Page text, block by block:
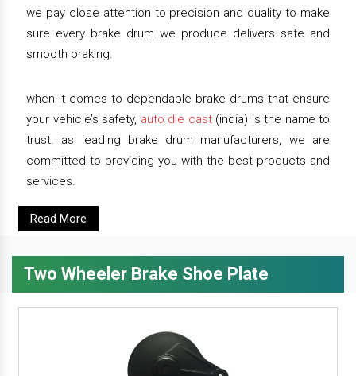
we pay close attention to precision and quality to make
sure every brake drum we produce delivers safe and
smooth braking.
when it comes to dependable brake drums that ensure
your vehicle’s safety, auto die cast(india) is the name to
trust. as leading brake drum manufacturers, we are
committed to providing you with the best products and
services.
Read More
Two Wheeler Brake Shoe Plate